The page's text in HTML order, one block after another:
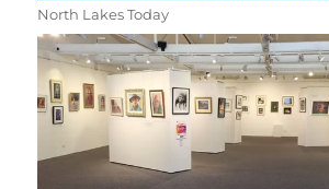
North Lakes Today